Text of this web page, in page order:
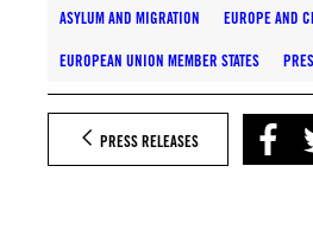
ASYLUM AND MIGRATION EUROPE AND
EUROPEAN UNION MEMBER STATES
PRESS RELEASES